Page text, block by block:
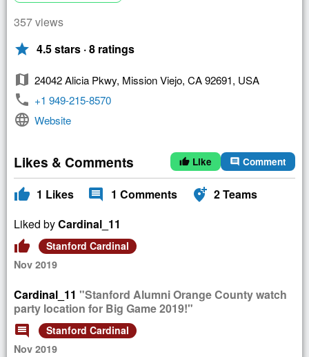
357 views
star 4.5 stars · 8 ratings
map 24042 Alicia Pkwy, Mission Viejo, CA 92691, USA
phone +1 949-215-8570
language Website
Likes & Comments thumb_up Like comment Comment
thumb_up 1 Likes comment 1 Comments add_location_alt 2Teams
Liked by Cardinal_11
thumb_up
Stanford Cardinal
Nov 2019
Cardinal_11 "Stanford Alumni Orange County watch
party location for Big Game 2019!"
comment
Stanford Cardinal
Nov 2019